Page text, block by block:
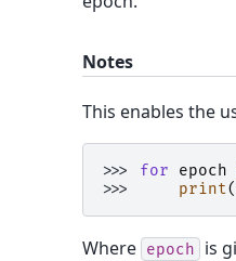
Notes
This enables the
>>> for epoch
>>>
print(
Where epoch
is